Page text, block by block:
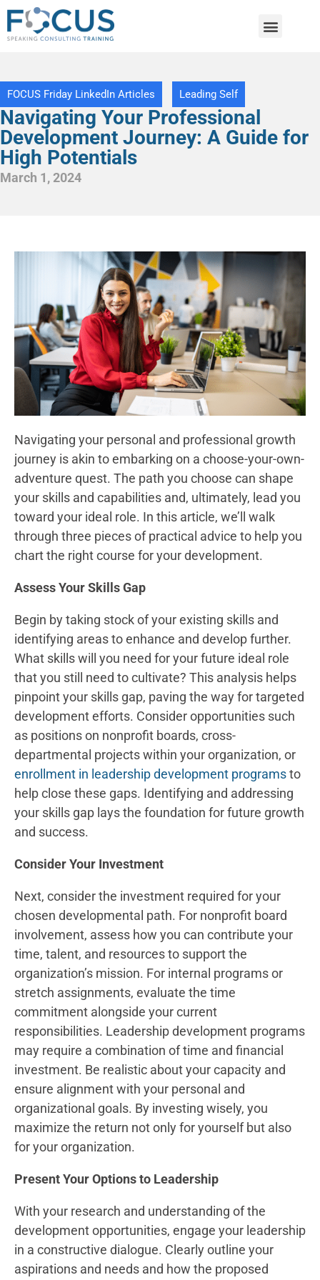
FOCUS Friday LinkedIn Articles Leading Self
Navigating Your Professional
Development Journey: A Guide for
High Potentials
March 1, 2024
Navigating your personal and professional growth
journey is akin to embarking on a choose-your-own-
adventure quest. The path you choose can shape
your skills and capabilities and, ultimately, lead you
toward your ideal role. In this article, we’ll walk
through three pieces of practical advice to help you
chart the right course for your development.
Assess Your Skills Gap
Begin by taking stock of your existing skills and
identifying areas to enhance and develop further.
What skills will you need for your future ideal role
that you still need to cultivate? This analysis helps
pinpoint your skills gap, paving the way for targeted
development efforts. Consider opportunities such
as positions on nonprofit boards, cross-
departmental projects within your organization, or
enrollment in leadership development programsto
help close these gaps. Identifying and addressing
your skills gap lays the foundation for future growth
and success.
Consider Your Investment
Next, consider the investment required for your
chosen developmental path. For nonprofit board
involvement, assess how you can contribute your
time, talent, and resources to support the
organization’s mission. For internal programs or
stretch assignments, evaluate the time
commitment alongside your current
responsibilities. Leadership development programs
may require a combination of time and financial
investment. Be realistic about your capacity and
ensure alignment with your personal and
organizational goals. By investing wisely, you
maximize the return not only for yourself but also
for your organization.
Present Your Options to Leadership
With your research and understanding of the
development opportunities, engage your leadership
in a constructive dialogue. Clearly outline your
aspirations and needs and how the proposed